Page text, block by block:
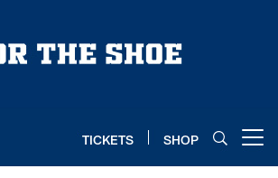
TICKETS SHOP